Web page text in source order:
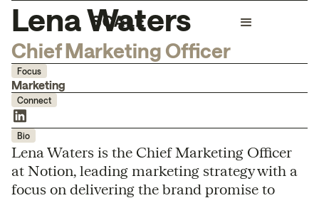
Lena Waters
Chief Marketing Officer
Focus
Marketing
Connect
Bio
Lena Waters is the Chief Marketing Officer
at Notion, leading marketing strategy with a
focus on delivering the brand promise to